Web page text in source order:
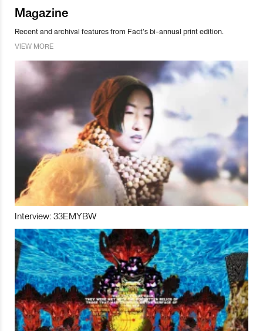
Magazine
Recent and archival features from Fact’s bi-annual print edition.
VIEW MORE
Interview: 33EMYBW